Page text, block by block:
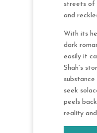
streets of
and
With its
dark
easily it
Shah’s
seek
peels
reality and